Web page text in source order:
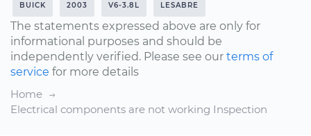
BUICK 2003 V6-3.8L LESABRE
The statements expressed above are only for
informational purposes and should be
independently verified. Please see our terms of
service for more details
Home
Electrical components are not working Inspection